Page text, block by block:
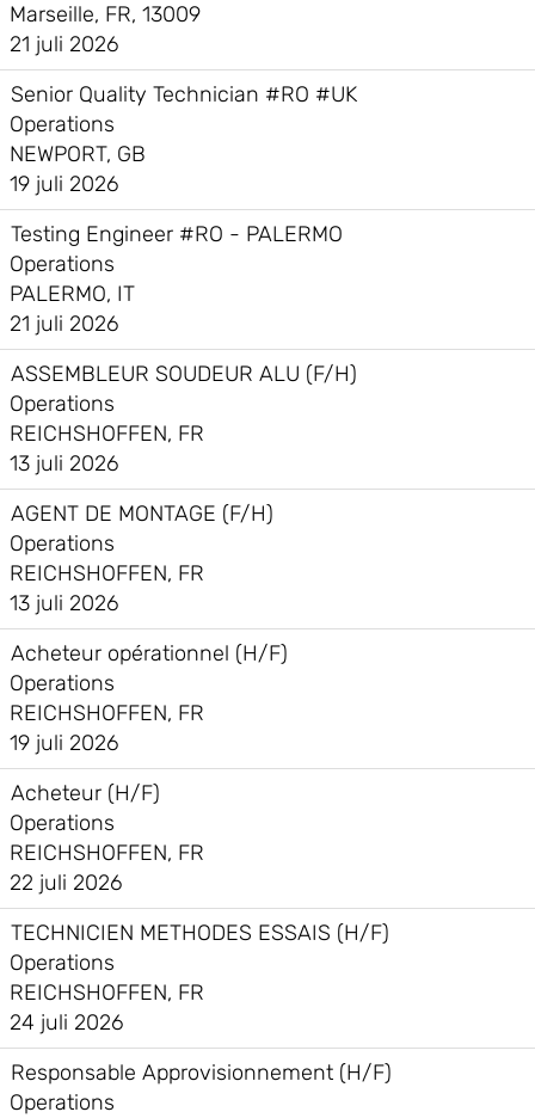
Marseille, FR, 13009
21 juli 2026
Senior Quality Technician #RO #UK
Operations
NEWPORT, GB
19 juli 2026
Testing Engineer #RO - PALERMO
Operations
PALERMO, IT
21 juli 2026
ASSEMBLEUR SOUDEUR ALU (F/H)
Operations
REICHSHOFFEN, FR
13 juli 2026
AGENT DE MONTAGE (F/H)
Operations
REICHSHOFFEN, FR
13 juli 2026
Acheteur opérationnel (H/F)
Operations
REICHSHOFFEN, FR
19 juli 2026
Acheteur (H/F)
Operations
REICHSHOFFEN, FR
22 juli 2026
TECHNICIEN METHODES ESSAIS (H/F)
Operations
REICHSHOFFEN, FR
24 juli 2026
Responsable Approvisionnement (H/F)
Operations